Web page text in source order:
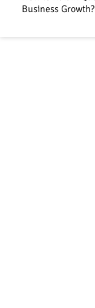
Business Growth?